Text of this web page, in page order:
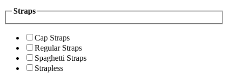
Straps
Cap Straps
Regular Straps
Spaghetti Straps
Strapless